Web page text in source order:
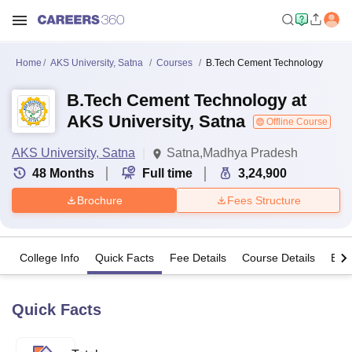
Home AKS University, Satna Courses B.Tech Cement Technology
B.Tech Cement Technology at
AKS University, Satna
Offline Course
AKS University, Satna
Satna,Madhya Pradesh
48 Months Full time 3,24,900
Brochure Fees Structure
College Info Quick Facts Fee Details Course Details
Quick Facts